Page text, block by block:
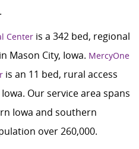
Centeris a 342 bed, regional
Mason City, Iowa. MercyOne
is an 11 bed, rural access
Our service area spans
Iowa and southern
over 260,000.